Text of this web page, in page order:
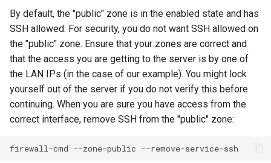
By default, the "public" zone is in the enabled state and has
SSH allowed. For security, you do not want SSH allowed on
the "public" zone. Ensure that your zones are correct and
that the access you are getting to the server is by one of
the LAN IPs (in the case of our example). You might lock
yourself out of the server if you do not verify this before
continuing. When you are sure you have access from the
correct interface, remove SSH from the "public" zone:
firewall-cmd --zone=public --remove-service=